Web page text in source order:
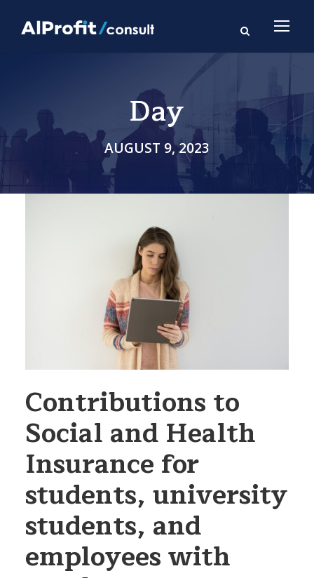
Day
AUGUST 9, 2023
Contributions to
Social and Health
Insurance for
students, university
students, and
employees with